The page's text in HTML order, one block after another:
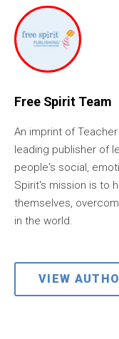
Free Spirit Team
An imprint of
leading publisher of
people's social,
Spirit's mission is to
themselves,
in the world.
VIEW